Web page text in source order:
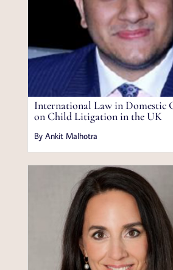
International Law in Domestic
on Child Litigation in the UK
By Ankit Malhotra